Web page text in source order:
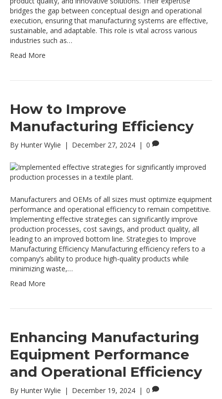
bridges the gap between conceptual design and operational
execution, ensuring that manufacturing systems are effective,
sustainable, and adaptable. This role is vital across various
industries such as…
Read More
How to Improve
Manufacturing Efficiency
By Hunter Wylie | December 27, 2024 | 0
Manufacturers and OEMs of all sizes must optimize equipment
performance and operational efficiency to remain competitive.
Implementing effective strategies can significantly improve
production processes, cost savings, and product quality, all
leading to an improved bottom line. Strategies to Improve
Manufacturing Efficiency Manufacturing efficiency refers to a
company’s ability to produce high-quality products while
minimizing waste,…
Read More
Enhancing Manufacturing
Equipment Performance
and Operational Efficiency
By Hunter Wylie | December 19, 2024 | 0